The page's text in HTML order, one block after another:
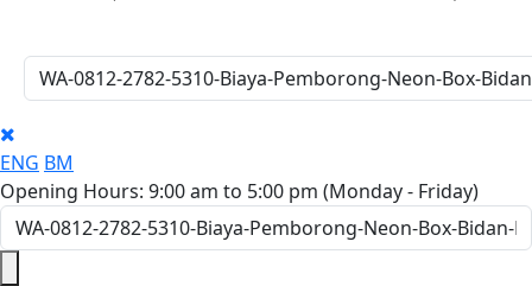
ENG BM
Opening Hours: 9:00 am to 5:00 pm (Monday - Friday)